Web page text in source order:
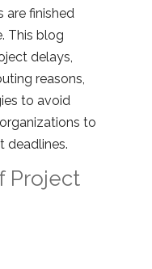
are finished
This blog
delays,
reasons,
to avoid
to
deadlines.
Project